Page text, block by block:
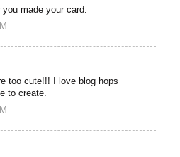
you made your card.
too cute!!! I love blog hops
to create.